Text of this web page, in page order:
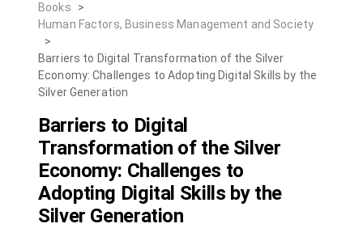
Books
>
Human Factors, Business Management and Society
>
Barriers to Digital Transformation of the Silver
Economy: Challenges to Adopting Digital Skills by the
Silver Generation
Barriers to Digital
Transformation of the Silver
Economy: Challenges to
Adopting Digital Skills by the
Silver Generation